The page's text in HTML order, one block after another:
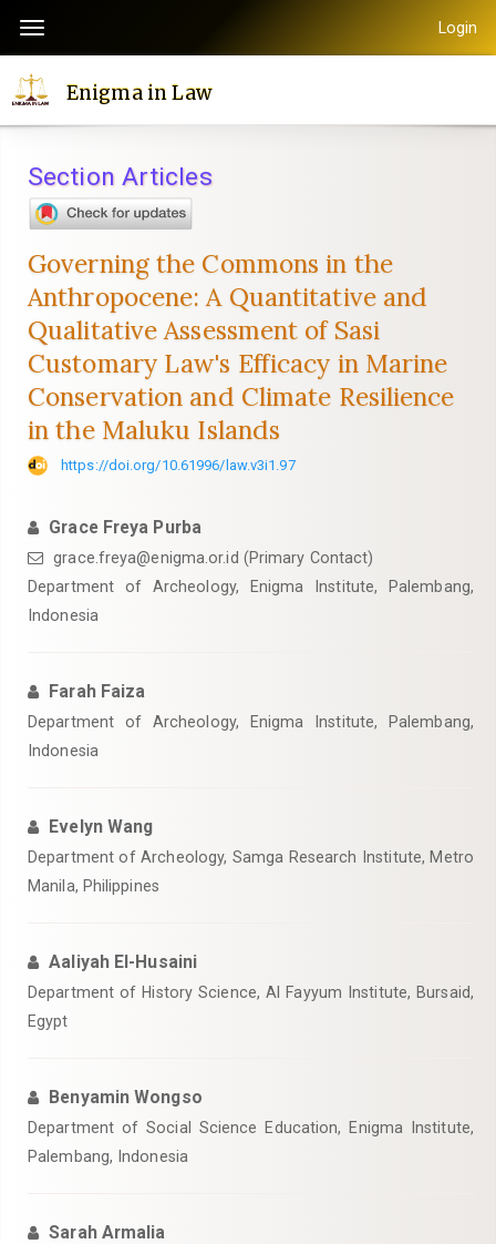
page
content
Navigation
Main
Sidebar
Toggle
Login
Enigma in Law
Section Articles
Governing the Commons in the
Anthropocene: A Quantitative and
Qualitative Assessment of Sasi
Customary Law's Efficacy in Marine
Conservation and Climate Resilience
in the Maluku Islands
https://doi.org/10.61996/law.v3i1.97
Grace Freya Purba
grace.freya@enigma.or.id (Primary Contact)
Department of Archeology, Enigma Institute, Palembang,
Indonesia
Farah Faiza
Department of Archeology, Enigma Institute, Palembang,
Indonesia
Evelyn Wang
Department of Archeology, Samga Research Institute, Metro
Manila, Philippines
Aaliyah El-Husaini
Department of History Science, Al Fayyum Institute, Bursaid,
Egypt
Benyamin Wongso
Department of Social Science Education, Enigma Institute,
Palembang, Indonesia
Sarah Armalia